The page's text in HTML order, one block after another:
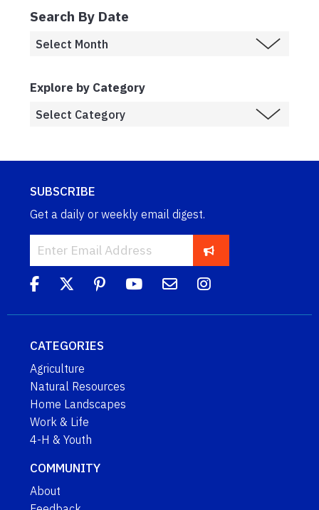
Search By Date
Explore by Category
SUBSCRIBE
Get a daily or weekly email digest.
CATEGORIES
Agriculture
Natural Resources
Home Landscapes
Work & Life
4-H & Youth
COMMUNITY
About